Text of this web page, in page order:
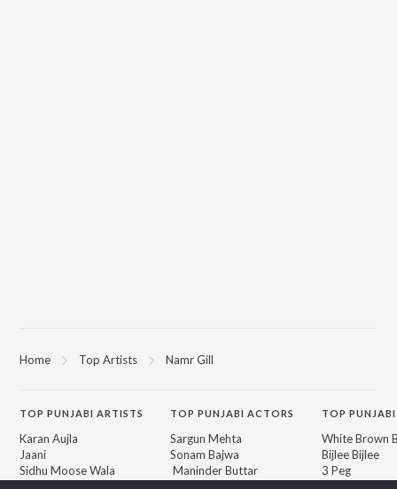
Home Top Artists Namr Gill
TOP PUNJABI ARTISTS
Karan Aujla
Jaani
Sidhu Moose Wala
TOPPUNJABI ACTORS
Sargun Mehta
Sonam Bajwa
Maninder Buttar
TOP
White Brown
Bijlee Bijlee
3 Peg